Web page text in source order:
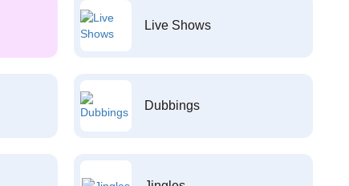
Live Shows
Dubbings